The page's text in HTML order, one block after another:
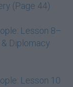
(Page 44)
Lesson 8–
Diplomacy
Lesson 10